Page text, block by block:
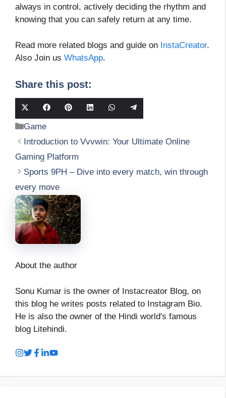
always in control, actively deciding the rhythm and
knowing that you can safely return at any time.
Read more related blogs and guide on InstaCreator.
Also Join us WhatsApp.
Share this post:
Share
on
X
(Twitter)
Share
on
Share
on
Share
on
Share
on
on
Categories
Game
Introduction to Vvvwin: Your Ultimate Online
Gaming Platform
Sports 9PH – Dive into every match, win through
every move
About the author
Sonu Kumar is the owner of Instacreator Blog, on
this blog he writes posts related to Instagram Bio.
He is also the owner of the Hindi world's famous
blog Litehindi.